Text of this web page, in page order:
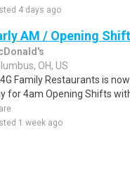
4 days ago
AM / Opening
OH, US
Family Restaurants is
for 4am Opening Shifts
1 week ago